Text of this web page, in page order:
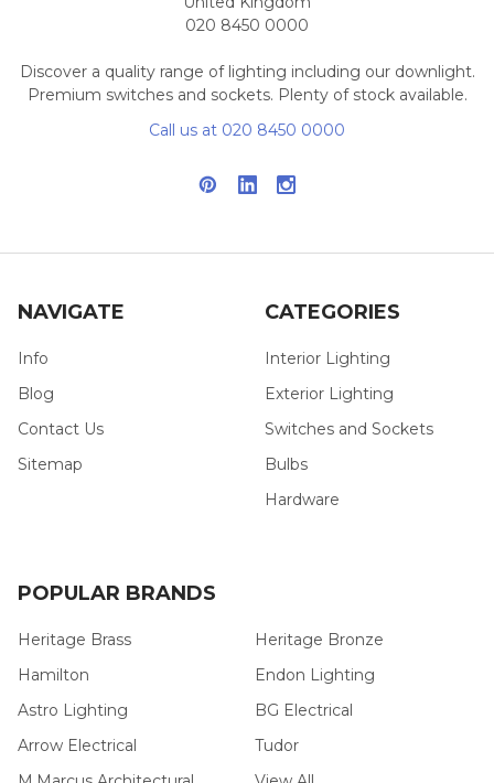
020 8450 0000
Discover a quality range of lighting including our downlight.
Premium switches and sockets. Plenty of stock available.
Call us at 020 8450 0000
NAVIGATE
Info
Blog
Contact Us
Sitemap
CATEGORIES
Interior Lighting
Exterior Lighting
Switches and Sockets
Bulbs
Hardware
POPULAR BRANDS
Heritage Brass
Hamilton
Astro Lighting
Arrow Electrical
Heritage Bronze
Endon Lighting
BG Electrical
Tudor